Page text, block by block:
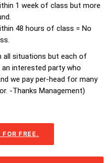
1 week of class but more
48 hours of class = No
all situations but each of
interested party who
we pay per-head for many
-Thanks Management)
FREE.